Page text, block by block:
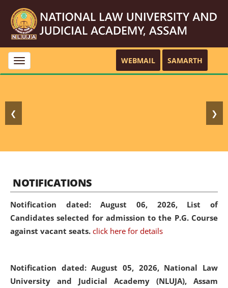
Toggle
navigation
WEBMAIL SAMARTH
❮ ❯
NOTIFICATIONS
Notification dated: August 06, 2026, List of
Candidates selected for admission to the P.G. Course
against vacant seats. click here for details
Notification dated: August 05, 2026, National Law
University and Judicial Academy (NLUJA), Assam